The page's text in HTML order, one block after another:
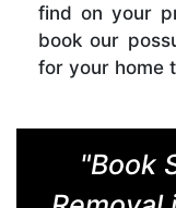
find on your
book our
for your home
"Book